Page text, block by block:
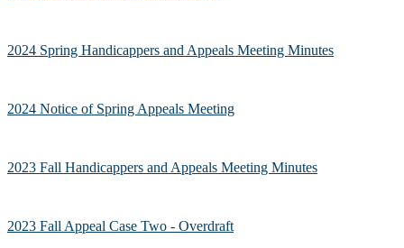
2024 Spring Handicappers and Appeals Meeting Minutes
2024 Notice of Spring Appeals Meeting
2023 Fall Handicappers and Appeals Meeting Minutes
2023 Fall Appeal Case Two - Overdraft